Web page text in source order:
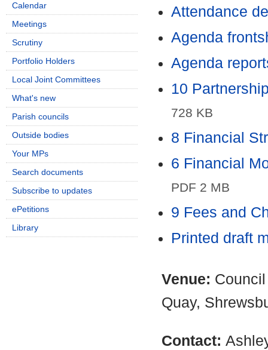
Attendance
Agenda
Agenda
10
728 KB
8 Financial
6 Financial
PDF 2 MB
9 Fees and
Printed draft
Venue:
Quay,
Contact:
Calendar
Meetings
Scrutiny
Portfolio Holders
Local Joint Committees
What's new
Parish councils
Outside bodies
Your MPs
Search documents
Subscribe to updates
ePetitions
Library